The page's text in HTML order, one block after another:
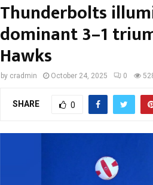
Thunderbolts
dominant 3–1
Hawks
by cradmin October 24, 2025 0
SHARE 0